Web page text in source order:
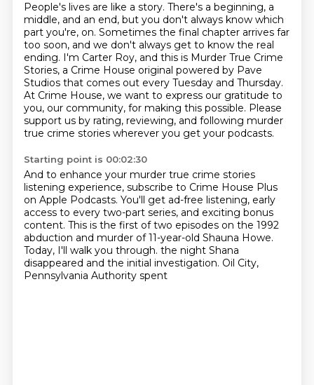
People's lives are like a story. There's a beginning, a
middle, and an end, but you don't always know which
part you're, on. Sometimes the final chapter arrives far
too soon, and we don't always get to know the real
ending. I'm Carter Roy, and this is Murder True Crime
Stories, a Crime House original powered by Pave
Studios that comes out every Tuesday and Thursday.
At Crime House, we want to express our gratitude to
you, our community, for making this possible. Please
support us by rating, reviewing, and following murder
true crime stories wherever you get your podcasts.
Starting point is 00:02:30
And to enhance your murder true crime stories
listening experience, subscribe to Crime House Plus
on Apple Podcasts. You'll get ad-free listening, early
access to every two-part series, and exciting bonus
content. This is the first of two episodes on the 1992
abduction and murder of 11-year-old Shauna Howe.
Today, I'll walk you through. the night Shana
disappeared and the initial investigation. Oil City,
Pennsylvania Authority spent